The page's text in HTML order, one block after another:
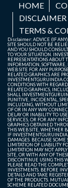
HOME
DISCLAIMER
TERMS &
Disclaimer: ADVICE (IF
SITE SHOULD NOT BE
AND YOU SHOULD
TO YOUR SITUATION.
REPRESENTATIONS ABOUT
INFORMATION, SOFTWARE,
WEB SITE FOR ANY
RELATED GRAPHICS ARE
CONDITIONS WITH
RELATED GRAPHICS,
SHALL
PUNITIVE, INCIDENTAL,
INCLUDING, WITHOUT
OF OR IN ANY WAY
DELAY OR INABILITY TO
SERVICES, OR FOR ANY
GRAPHICS OBTAINED
THIS WEB SITE, WHETHER
IF
DAMAGES. BECAUSE SOME
LIMITATION OF LIABILITY
LIMITATION MAY NOT
SITE, OR WITH ANY OF
DISCONTINUE USING THIS
PLEASE READ THE
INVESTMENTS. BEFORE
DETAILS AND TAKE
OF THE PRODUCTS.
SCHEME RELATED